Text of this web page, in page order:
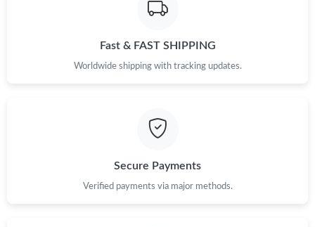
Fast & FAST SHIPPING
Worldwide shipping with tracking updates.
Secure Payments
Verified payments via major methods.